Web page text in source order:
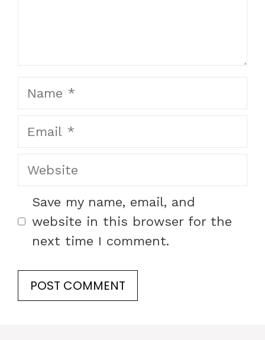
Name
Email
Website
Save my name, email, and
website in this browser for the
next time I comment.